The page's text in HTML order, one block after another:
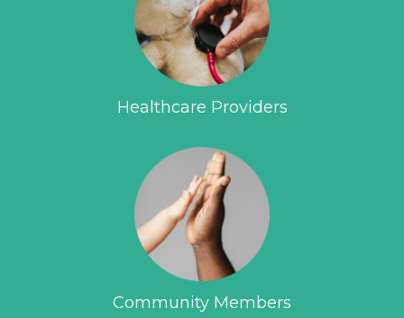
Healthcare Providers
Community Members